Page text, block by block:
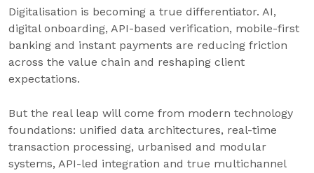
Digitalisation is becoming a true differentiator. AI,
digital onboarding, API-based verification, mobile-first
banking and instant payments are reducing friction
across the value chain and reshaping client
expectations.
But the real leap will come from modern technology
foundations: unified data architectures, real-time
transaction processing, urbanised and modular
systems, API-led integration and true multichannel